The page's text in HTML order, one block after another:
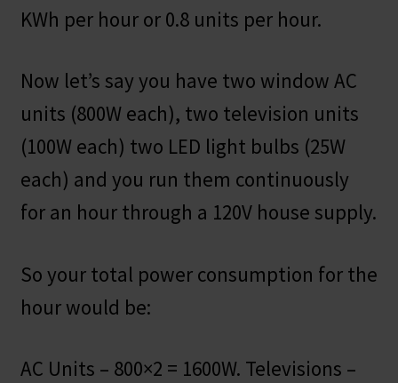
KWh per hour or 0.8 units per hour.
Now let’s say you have two window AC
units (800W each), two television units
(100W each) two LED light bulbs (25W
each) and you run them continuously
for an hour through a 120V house supply.
So your total power consumption for the
hour would be:
AC Units – 800×2 = 1600W. Televisions –